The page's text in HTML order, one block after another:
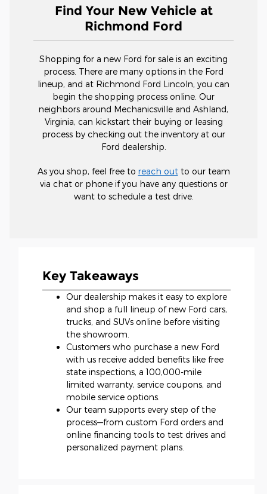
Find Your New Vehicle at
Richmond Ford
Shopping for a new Ford for sale is an exciting
process. There are many options in the Ford
lineup, and at Richmond Ford Lincoln, you can
begin the shopping process online. Our
neighbors around Mechanicsville and Ashland,
Virginia, can kickstart their buying or leasing
process by checking out the inventory at our
Ford dealership.
As you shop, feel free to reach outto our team
via chat or phone if you have any questions or
want to schedule a test drive.
Key Takeaways
Our dealership makes it easy to explore
and shop a full lineup of new Ford cars,
trucks, and SUVs online before visiting
the showroom.
Customers who purchase a new Ford
with us receive added benefits like free
state inspections, a 100,000-mile
limited warranty, service coupons, and
mobile service options.
Our team supports every step of the
process—from custom Ford orders and
online financing tools to test drives and
personalized payment plans.